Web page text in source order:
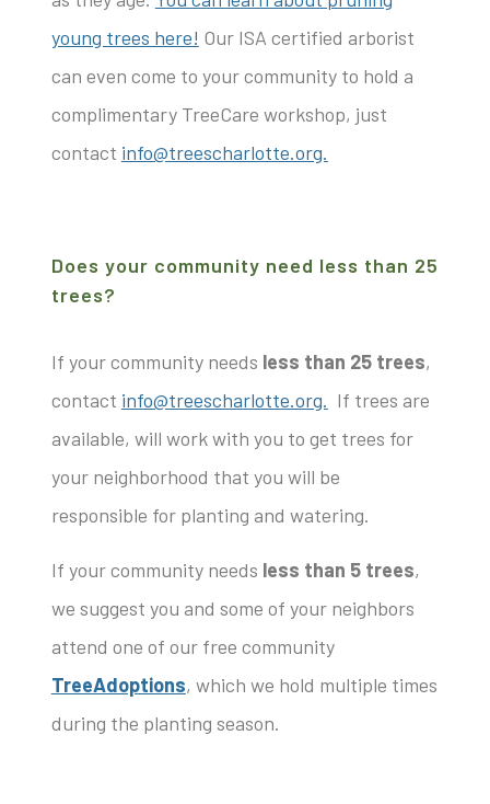
young trees here! Our ISA certified arborist
can even come to your community to hold a
complimentary TreeCare workshop, just
contact info@treescharlotte.org.
Does your community need less than 25
trees?
If your community needs less than 25 trees,
contact info@treescharlotte.org. If trees are
available, will work with you to get trees for
your neighborhood that you will be
responsible for planting and watering.
If your community needs less than 5 trees,
we suggest you and some of your neighbors
attend one of our free community
TreeAdoptions, which we hold multiple times
during the planting season.